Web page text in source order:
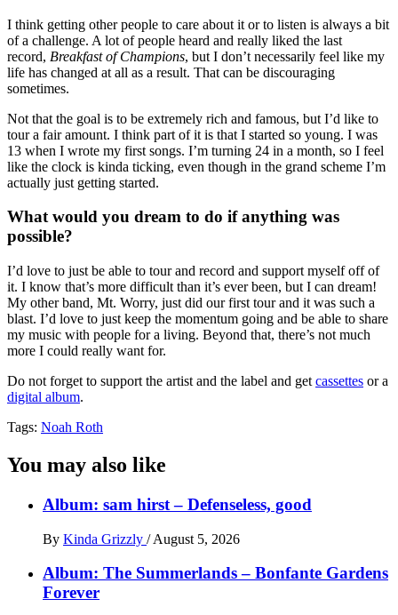
I think getting other people to care about it or to listen is always a bit
of a challenge. A lot of people heard and really liked the last
record, Breakfast of Champions, but I don’t necessarily feel like my
life has changed at all as a result. That can be discouraging
sometimes.
Not that the goal is to be extremely rich and famous, but I’d like to
tour a fair amount. I think part of it is that I started so young. I was
13 when I wrote my first songs. I’m turning 24 in a month, so I feel
like the clock is kinda ticking, even though in the grand scheme I’m
actually just getting started.
What would you dream to do if anything was
possible?
I’d love to just be able to tour and record and support myself off of
it. I know that’s more difficult than it’s ever been, but I can dream!
My other band, Mt. Worry, just did our first tour and it was such a
blast. I’d love to just keep the momentum going and be able to share
my music with people for a living. Beyond that, there’s not much
more I could really want for.
Do not forget to support the artist and the label and get cassettes or a
digital album.
Tags: Noah Roth
You may also like
Album: sam hirst – Defenseless, good
By Kinda Grizzly / August 5, 2026
Album: The Summerlands – Bonfante Gardens
Forever